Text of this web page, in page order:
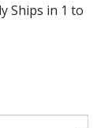
Ships in 1 to